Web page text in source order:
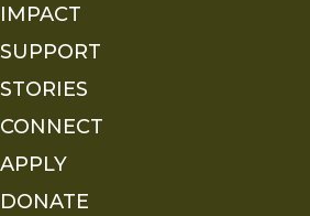
IMPACT
SUPPORT
STORIES
CONNECT
APPLY
DONATE